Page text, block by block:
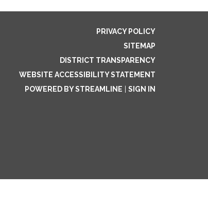
PRIVACY POLICY
SITEMAP
DISTRICT TRANSPARENCY
WEBSITE ACCESSIBILITY STATEMENT
POWERED BY STREAMLINE
SIGN IN